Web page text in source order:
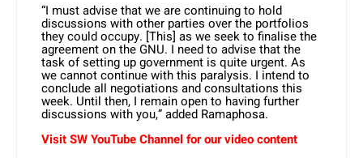
“I must advise that we are continuing to hold
discussions with other parties over the portfolios
they could occupy. [This] as we seek to finalise the
agreement on the GNU. I need to advise that the
task of setting up government is quite urgent. As
we cannot continue with this paralysis. I intend to
conclude all negotiations and consultations this
week. Until then, I remain open to having further
discussions with you,” added Ramaphosa.
Visit SW YouTube Channel for our video content